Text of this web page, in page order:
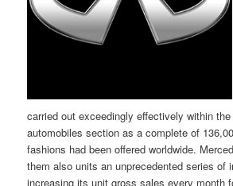
carried out exceedingly effectively within
automobiles section as a complete of
fashions had been offered worldwide.
them also units an unprecedented series of
increasing its unit gross sales every month